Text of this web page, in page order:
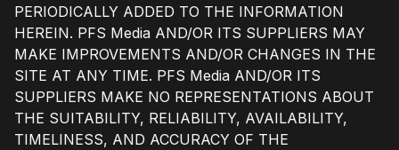
PERIODICALLY ADDED TO THE INFORMATION
HEREIN. PFS Media AND/OR ITS SUPPLIERS MAY
MAKE IMPROVEMENTS AND/OR CHANGES IN THE
SITE AT ANY TIME. PFS Media AND/OR ITS
SUPPLIERS MAKE NO REPRESENTATIONS ABOUT
THE SUITABILITY, RELIABILITY, AVAILABILITY,
TIMELINESS, AND ACCURACY OF THE